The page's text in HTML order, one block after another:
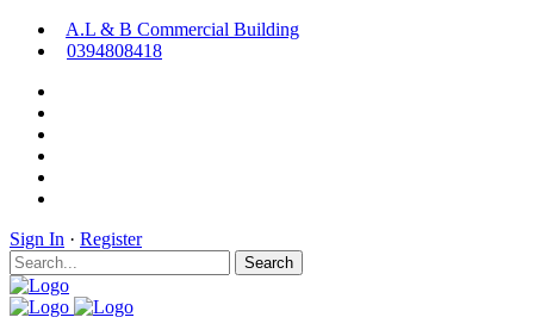
A.L & B Commercial Building
0394808418
Sign In · Register
Search